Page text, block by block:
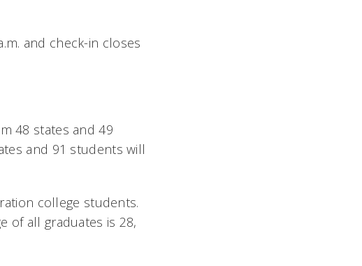
and check-in closes
48 states and 49
and 91 students will
college students.
of all graduates is 28,